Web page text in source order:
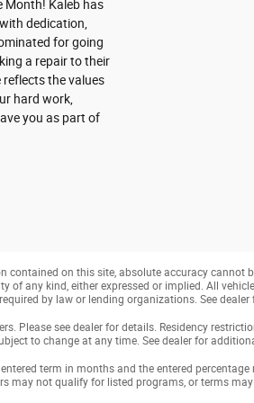
Month! Kaleb has
dedication,
for going
a repair to their
reflects the values
hard work,
you as part of
on this site, absolute accuracy cannot
any kind, either expressed or implied. All
by law or lending organizations. See
Please see dealer for details. Residency
to change at any time. See dealer for
term in months and the entered percentage
may not qualify for listed programs, or terms